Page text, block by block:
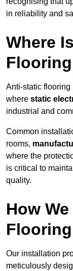
in reliability and
Where
Anti-static
where static
industrial and
Common
rooms,
where the
is critical to
quality.
How
Flooring
Our installation
meticulously